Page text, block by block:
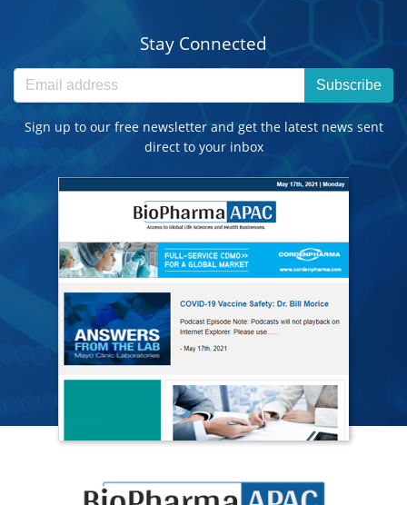
Stay Connected
Subscribe
Sign up to our free newsletter and get the latest news sent
direct to your inbox